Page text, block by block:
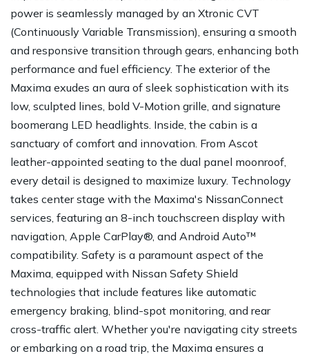
power is seamlessly managed by an Xtronic CVT
(Continuously Variable Transmission), ensuring a smooth
and responsive transition through gears, enhancing both
performance and fuel efficiency. The exterior of the
Maxima exudes an aura of sleek sophistication with its
low, sculpted lines, bold V-Motion grille, and signature
boomerang LED headlights. Inside, the cabin is a
sanctuary of comfort and innovation. From Ascot
leather-appointed seating to the dual panel moonroof,
every detail is designed to maximize luxury. Technology
takes center stage with the Maxima's NissanConnect
services, featuring an 8-inch touchscreen display with
navigation, Apple CarPlay®, and Android Auto™
compatibility. Safety is a paramount aspect of the
Maxima, equipped with Nissan Safety Shield
technologies that include features like automatic
emergency braking, blind-spot monitoring, and rear
cross-traffic alert. Whether you're navigating city streets
or embarking on a road trip, the Maxima ensures a